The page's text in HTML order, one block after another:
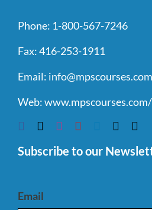
Phone: 1-800-567-7246
Fax:416-253-1911
Email: info@mpscourses.com
Web:www.mpscourses.com/
Subscribe to our
Email